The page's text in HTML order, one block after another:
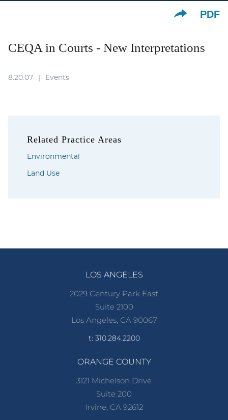
PDF
CEQA in Courts - New Interpretations
8.20.07 Events
Related Practice Areas
Environmental
Land Use
LOS ANGELES
2029 Century Park East
Suite 2100
Los Angeles, CA 90067
t: 310.284.2200
ORANGE COUNTY
3121 Michelson Drive
Suite 200
Irvine, CA 92612